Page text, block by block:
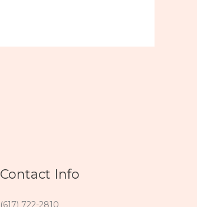
Contact Info
(617) 722-2810